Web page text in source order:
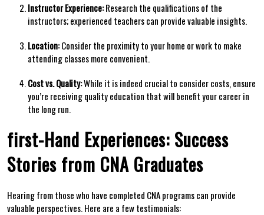
Instructor Experience:Research the qualifications of the
instructors; experienced teachers can provide valuable insights.
Location:⁣Consider ‍the proximity to your home‌ or work to make
⁣attending classes more convenient.
Cost vs. Quality:While it is indeed crucial to consider costs, ensure
you’re receiving quality education that will benefit your career in
the long run.
first-Hand Experiences: Success
Stories from CNA Graduates
Hearing from those who ‍have completed CNA​ programs can provide
valuable perspectives. Here are⁤ a few ‌testimonials: